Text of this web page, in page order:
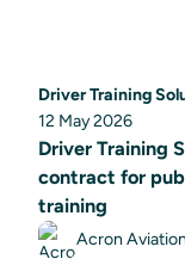
Driver Training
12 May 2026
Driver Training
contract for
training
Acron Aviation